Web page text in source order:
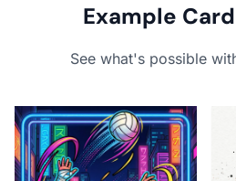
Example
See what's possible